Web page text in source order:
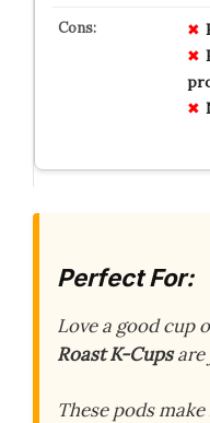
Perfect For:
Love a good cup
Roast K-Cupsare
These pods